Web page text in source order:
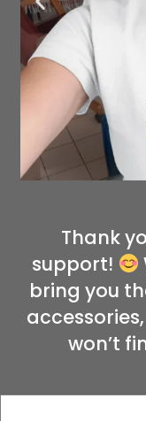
Thank
support!
bring you
won’t